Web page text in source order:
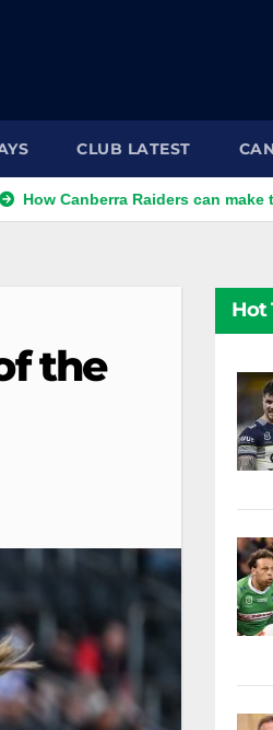
CLUB LATEST
Raiders can make the NRL
the
Hot